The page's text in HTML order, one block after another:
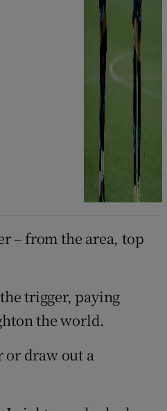
– from the area, top
trigger, paying
the world.
or draw out a